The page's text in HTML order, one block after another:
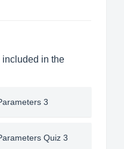
in the
3
Quiz 3